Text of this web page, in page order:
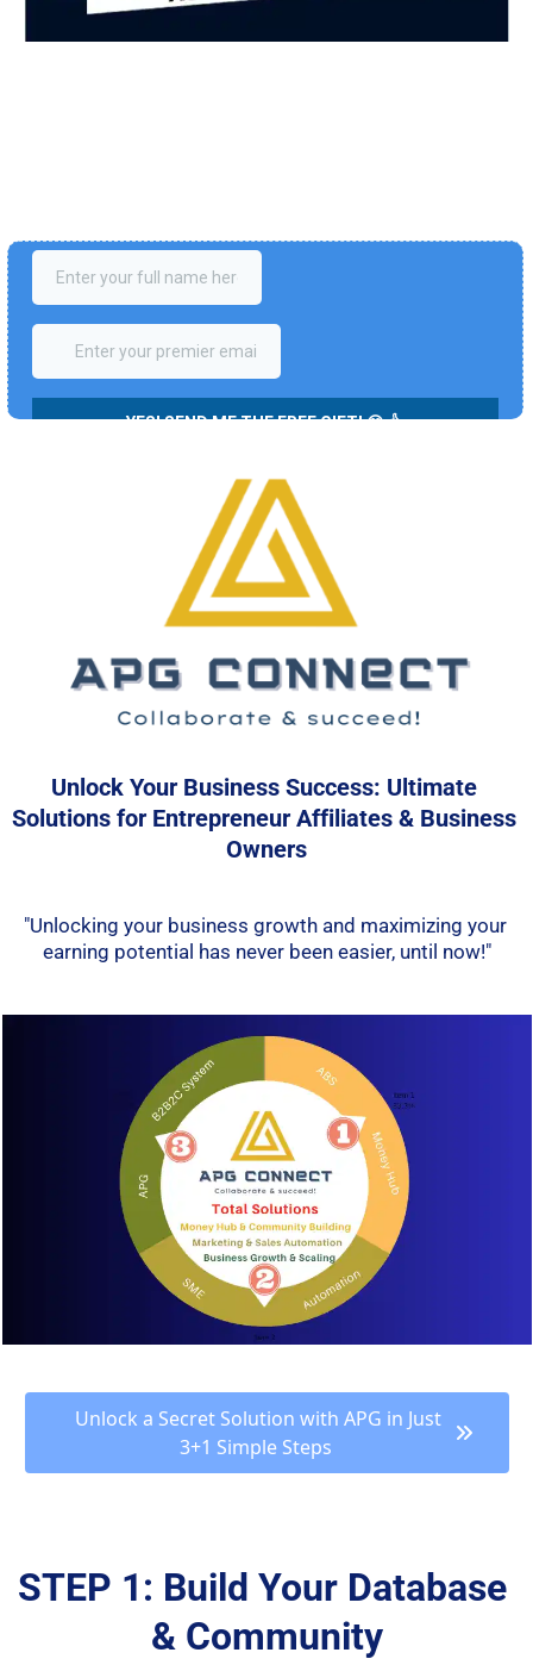
Unlock Your Business Success: Ultimate
Solutions for Entrepreneur Affiliates & Business
Owners
"Unlocking your business growth and maximizing your
earning potential has never been easier, until now!"
Unlock a Secret Solution with APG in Just
STEP 1: Build Your Database
& Community